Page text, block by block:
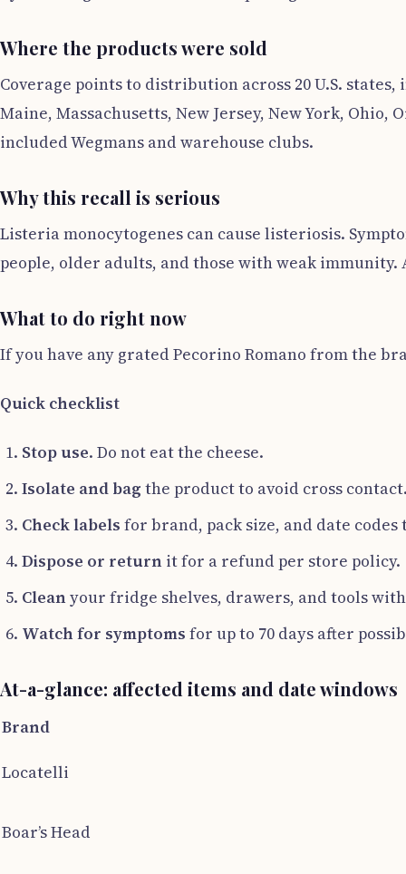
Where the products were sold
Coverage points to distribution across 20 U.S.
Maine, Massachusetts, New Jersey, New York,
included Wegmans and warehouse clubs.
Why this recall is serious
Listeria monocytogenes can cause listeriosis.
people, older adults, and those with weak immunity.
What to do right now
If you have any grated Pecorino Romano from the
Quick checklist
Stop use. Do not eat the cheese.
Isolate and bag the product to avoid cross
Check labels for brand, pack size, and date codes
Dispose or return it for a refund per store policy.
Clean your fridge shelves, drawers, and tools
Watch for symptoms for up to 70 days after
At-a-glance: affected items and date windows
Brand
Locatelli
Boar’s Head